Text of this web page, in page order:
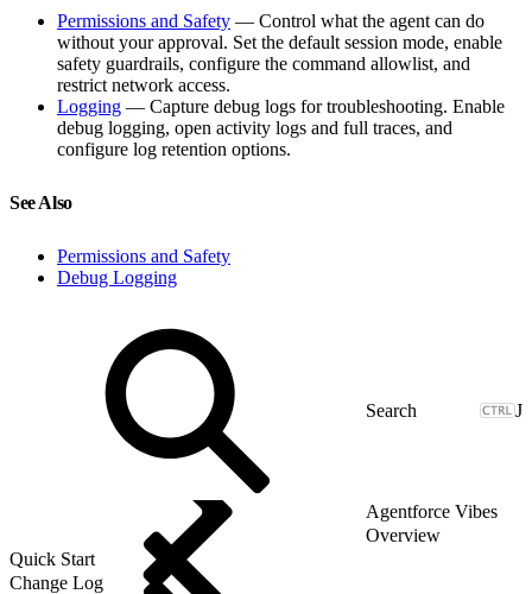
Permissions and Safety — Control what the agent can do
without your approval. Set the default session mode, enable
safety guardrails, configure the command allowlist, and
restrict network access.
Logging — Capture debug logs for troubleshooting. Enable
debug logging, open activity logs and full traces, and
configure log retention options.
See Also
Permissions and Safety
Debug Logging
J
Agentforce Vibes
Overview
Quick Start
Change Log